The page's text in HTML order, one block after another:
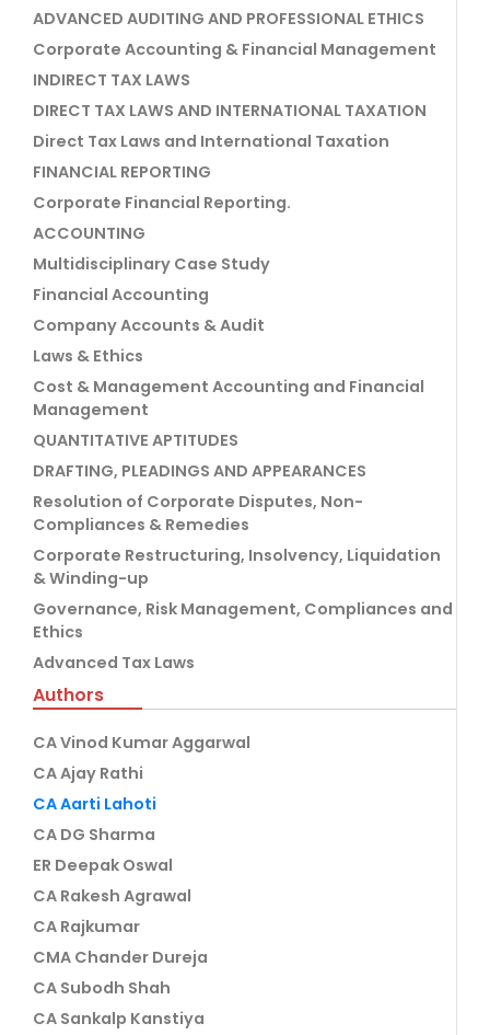
ADVANCED AUDITING AND PROFESSIONAL ETHICS
Corporate Accounting & Financial Management
INDIRECT TAX LAWS
DIRECT TAX LAWS AND INTERNATIONAL TAXATION
Direct Tax Laws and International Taxation
FINANCIAL REPORTING
Corporate Financial Reporting.
ACCOUNTING
Multidisciplinary Case Study
Financial Accounting
Company Accounts & Audit
Laws & Ethics
Cost & Management Accounting and Financial
Management
QUANTITATIVE APTITUDES
DRAFTING, PLEADINGS AND APPEARANCES
Resolution of Corporate Disputes, Non-
Compliances & Remedies
Corporate Restructuring, Insolvency, Liquidation
& Winding-up
Governance, Risk Management, Compliances and
Ethics
Advanced Tax Laws
Authors
CA Vinod Kumar Aggarwal
CA Ajay Rathi
CA Aarti Lahoti
CA DG Sharma
ER Deepak Oswal
CA Rakesh Agrawal
CA Rajkumar
CMA Chander Dureja
CA Subodh Shah
CA Sankalp Kanstiya